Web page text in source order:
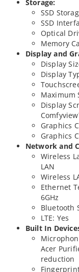
Storage:
SSD
SSD
Optical
Memory
Display and
Display
Display
Maximum
Display
Graphics
Graphics
Network and
Wireless
LAN
Wireless
Ethernet
6GHz
Bluetooth
LTE: Yes
Built In
Acer
reduction